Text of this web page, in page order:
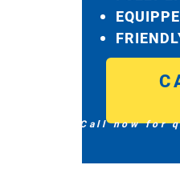
Call now for